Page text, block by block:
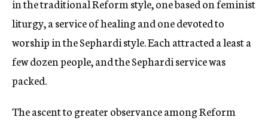
in the traditional Reform style, one based on feminist
liturgy, a service of healing and one devoted to
worship in the Sephardi style. Each attracted a least a
few dozen people, and the Sephardi service was
packed.
The ascent to greater observance among Reform